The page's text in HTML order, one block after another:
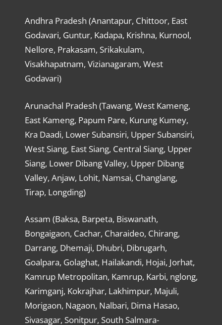
Andhra Pradesh (Anantapur, Chittoor, East
Godavari, Guntur, Kadapa, Krishna, Kurnool,
Nellore, Prakasam, Srikakulam,
Visakhapatnam, Vizianagaram, West
Godavari)
Arunachal Pradesh (Tawang, West Kameng,
East Kameng, Papum Pare, Kurung Kumey,
Kra Daadi, Lower Subansiri, Upper Subansiri,
West Siang, East Siang, Central Siang, Upper
Siang, Lower Dibang Valley, Upper Dibang
Valley, Anjaw, Lohit, Namsai, Changlang,
Tirap, Longding)
Assam (Baksa, Barpeta, Biswanath,
Bongaigaon, Cachar, Charaideo, Chirang,
Darrang, Dhemaji, Dhubri, Dibrugarh,
Goalpara, Golaghat, Hailakandi, Hojai, Jorhat,
Kamrup Metropolitan, Kamrup, Karbi, nglong,
Karimganj, Kokrajhar, Lakhimpur, Majuli,
Morigaon, Nagaon, Nalbari, Dima Hasao,
Sivasagar, Sonitpur, South Salmara-